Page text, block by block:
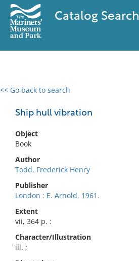
Catalog Search
<< Go back to search
Ship hull vibration
Object
Book
Author
Todd, Frederick Henry
Publisher
London : E. Arnold, 1961.
Extent
vii, 364 p. :
Character/Illustration
ill. ;
0 results